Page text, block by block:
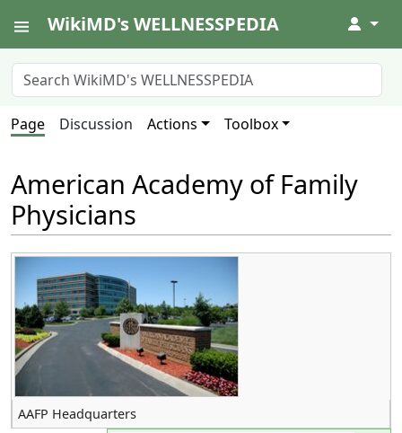
WikiMD's WELLNESSPEDIA ↓
Page Discussion Actions Toolbox
American Academy of Family
Physicians
AAFP Headquarters